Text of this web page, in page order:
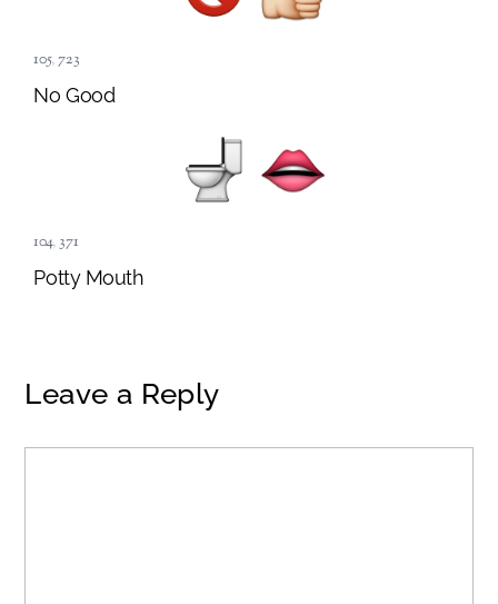
105,723
No Good
104,371
Potty Mouth
Leave a Reply